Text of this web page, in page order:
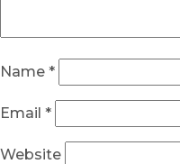
Name *
Email *
Website